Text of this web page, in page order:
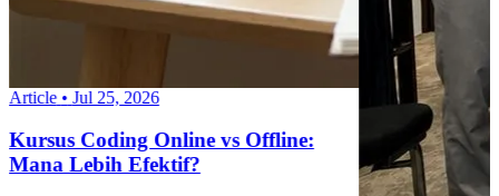
Article • Jul 25, 2026
Kursus Coding Online vs Offline:
Mana Lebih Efektif?